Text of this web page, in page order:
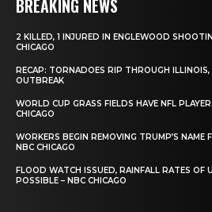
BREAKING NEWS
2 KILLED, 1 INJURED IN ENGLEWOOD
CHICAGO
RECAP: TORNADOES RIP THROUGH ILLINOIS,
OUTBREAK
WORLD CUP GRASS FIELDS HAVE NFL
CHICAGO
WORKERS BEGIN REMOVING TRUMP’S NAME
NBC CHICAGO
FLOOD WATCH ISSUED, RAINFALL RATES OF
POSSIBLE – NBC CHICAGO